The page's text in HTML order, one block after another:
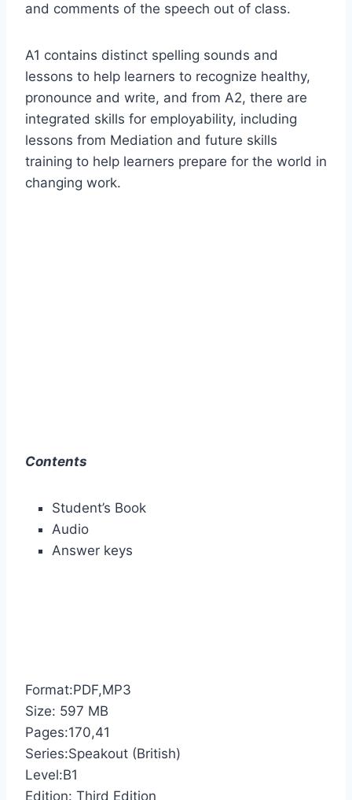
and comments of the speech out of class.
A1 contains distinct spelling sounds and
lessons to help learners to recognize healthy,
pronounce and write, and from A2, there are
integrated skills for employability, including
lessons from Mediation and future skills
training to help learners prepare for the world in
changing work.
Contents
Student’s Book
Audio
Answer keys
Format:PDF,MP3
Size: 597 MB
Pages:170,41
Series:Speakout (British)
Level:B1
Edition: Third Edition